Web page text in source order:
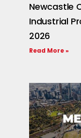
Newcastle
Industrial
2026
Read More »